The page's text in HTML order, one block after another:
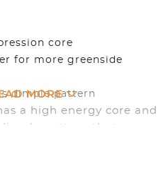
core
for more greenside
dimple pattern
a high energy core and
pattern that
MORE